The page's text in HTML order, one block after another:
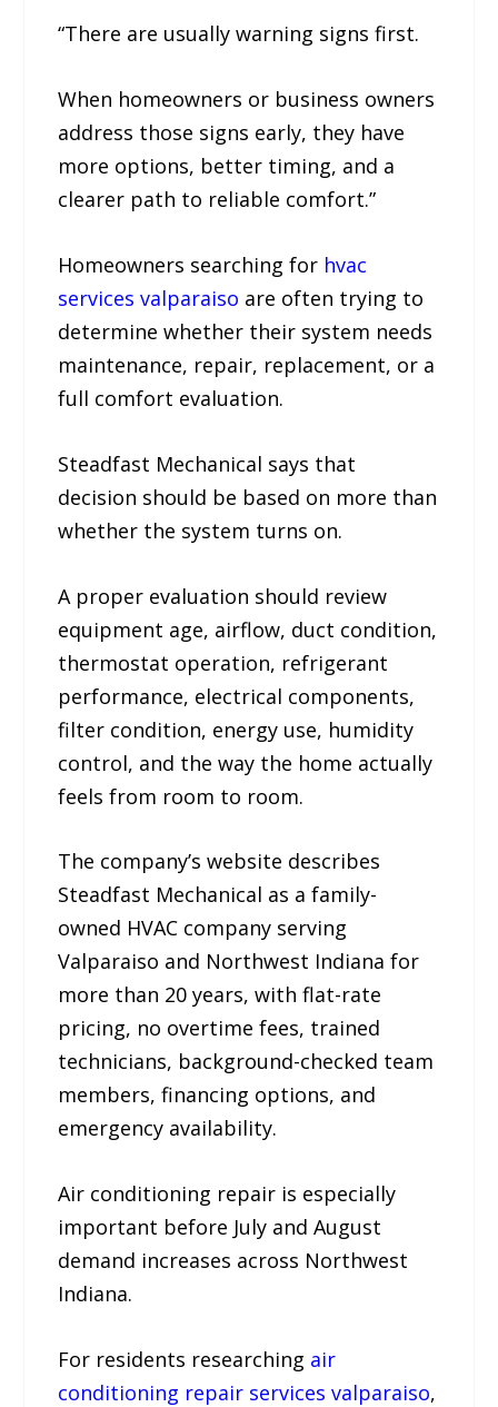
“There are usually warning signs first.
When homeowners or business owners
address those signs early, they have
more options, better timing, and a
clearer path to reliable comfort.”
Homeowners searching for hvac
services valparaiso are often trying to
determine whether their system needs
maintenance, repair, replacement, or a
full comfort evaluation.
Steadfast Mechanical says that
decision should be based on more than
whether the system turns on.
A proper evaluation should review
equipment age, airflow, duct condition,
thermostat operation, refrigerant
performance, electrical components,
filter condition, energy use, humidity
control, and the way the home actually
feels from room to room.
The company’s website describes
Steadfast Mechanical as a family-
owned HVAC company serving
Valparaiso and Northwest Indiana for
more than 20 years, with flat-rate
pricing, no overtime fees, trained
technicians, background-checked team
members, financing options, and
emergency availability.
Air conditioning repair is especially
important before July and August
demand increases across Northwest
Indiana.
For residents researching air
conditioning repair services valparaiso,